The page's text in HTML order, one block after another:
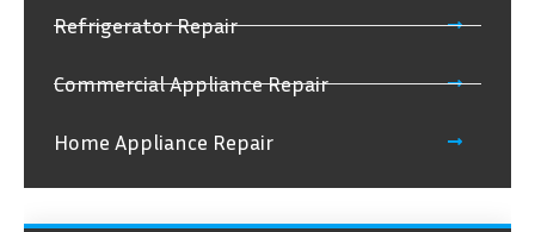
Refrigerator Repair
Commercial Appliance Repair
Home Appliance Repair